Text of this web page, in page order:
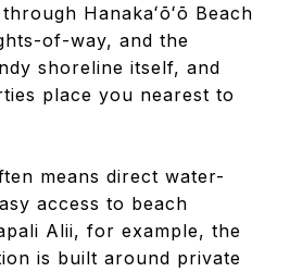
Hanakaʻōʻō Beach
of-way, and the
shoreline itself, and
place you nearest to
means direct water-
access to beach
Alii, for example, the
is built around private